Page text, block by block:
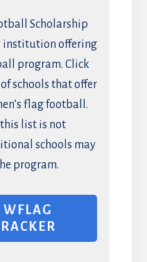
Scholarship
institution offering
program. Click
schools that offer
flag football.
list is not
schools may
program.